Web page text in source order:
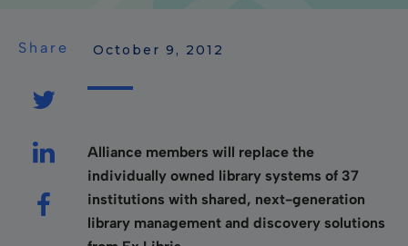
Share October 9, 2012
Alliance members will replace the
individually owned library systems of 37
institutions with shared, next-generation
library management and discovery solutions